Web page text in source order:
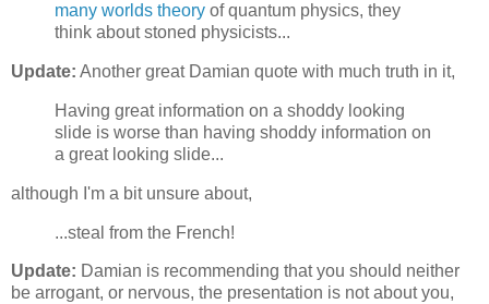
many worlds theory of quantum physics, they
think about stoned physicists...
Update: Another great Damian quote with much truth in it,
Having great information on a shoddy looking
slide is worse than having shoddy information on
a great looking slide...
although I'm a bit unsure about,
...steal from the French!
Update: Damian is recommending that you should neither
be arrogant, or nervous, the presentation is not about you,